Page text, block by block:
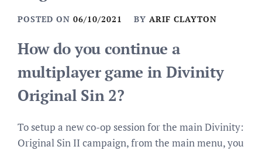
POSTED ON 06/10/2021 BY ARIF CLAYTON
How do you continue a
multiplayer game in Divinity
Original Sin 2?
To setup a new co-op session for the main Divinity:
Original Sin II campaign, from the main menu, you